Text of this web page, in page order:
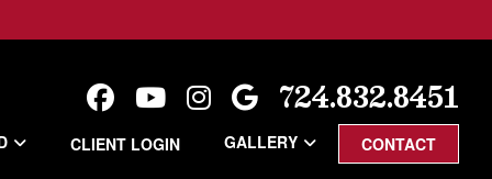
724.832.8451
CLIENT LOGIN GALLERY CONTACT